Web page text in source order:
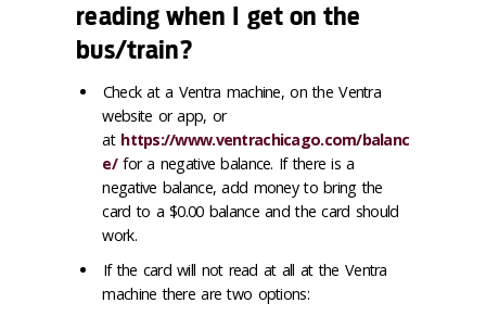
reading when I get on the
bus/train?
Check at a Ventra machine, on the Ventra
website or app, or
at https://www.ventrachicago.com/balanc
e/for a negative balance. If there is a
negative balance, add money to bring the
card to a $0.00 balance and the card should
work.
If the card will not read at all at the Ventra
machine there are two options: